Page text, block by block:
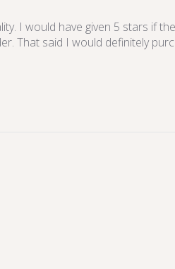
I would have given 5 stars if
That said I would definitely